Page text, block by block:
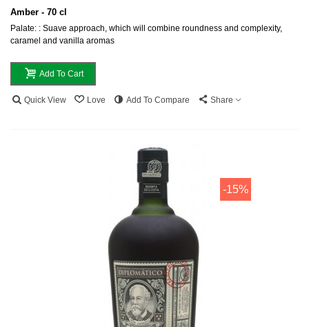
Amber - 70 cl
Palate: : Suave approach, which will combine roundness and complexity,
caramel and vanilla aromas
Add To Cart
Quick View Love Add To Compare Share
-15%